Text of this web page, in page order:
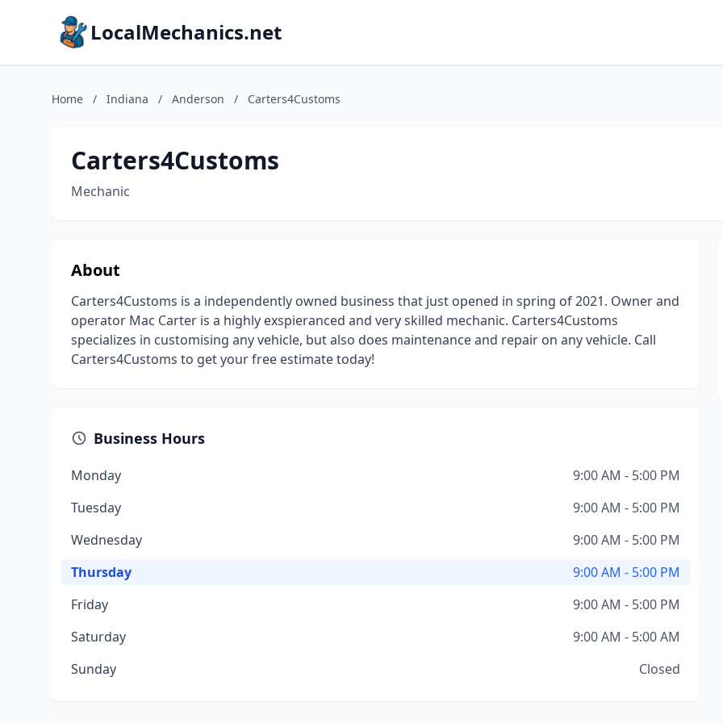
LocalMechanics.net
Home / Indiana / Anderson / Carters4Customs
Carters4Customs
Mechanic
About
Carters4Customs is a independently owned business that just opened in spring of 2021. Owner and
operator Mac Carter is a highly exspieranced and very skilled mechanic. Carters4Customs
specializes in customising any vehicle, but also does maintenance and repair on any vehicle. Call
Carters4Customs to get your free estimate today!
Business Hours
Monday
9:00 AM - 5:00 PM
Tuesday
9:00 AM - 5:00 PM
Wednesday
9:00 AM - 5:00 PM
Thursday
9:00 AM - 5:00 PM
Friday
9:00 AM - 5:00 PM
Saturday
9:00 AM - 5:00 AM
Sunday
Closed